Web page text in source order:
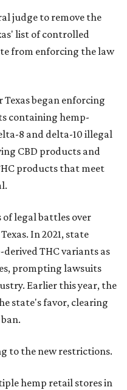
judge to remove the
list of controlled
from enforcing the law
began enforcing
containing hemp-
8 and delta-10 illegal
CBD products and
products that meet
legal battles over
In 2021, state
THC variants as
prompting lawsuits
Earlier this year, the
state's favor, clearing
to the new restrictions.
hemp retail stores in